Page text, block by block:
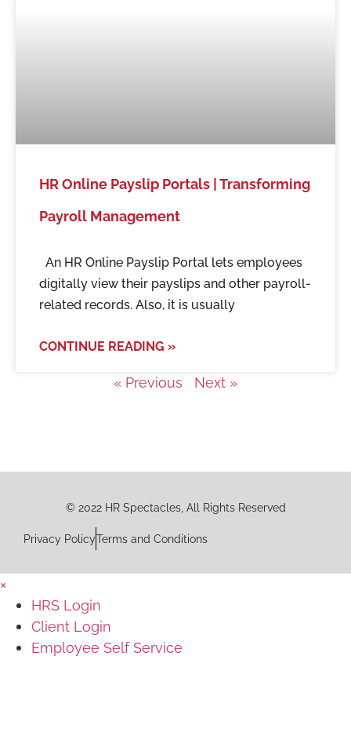
HR Online Payslip Portals | Transforming
Payroll Management
An HR Online Payslip Portal lets employees
digitally view their payslips and other payroll-
related records. Also, it is usually
CONTINUE READING »
« Previous Next »
© 2022 HR Spectacles, All Rights Reserved
Privacy PolicyTerms and Conditions
×
HRS Login
Client Login
Employee Self Service